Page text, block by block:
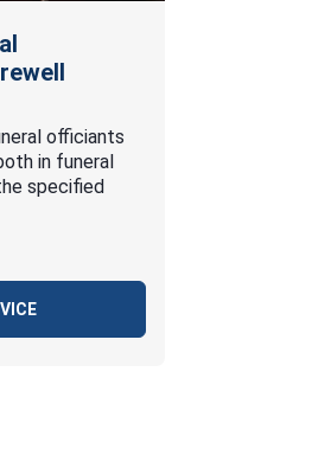
officiants
in funeral
specified